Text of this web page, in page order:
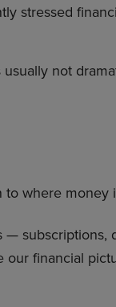
stressed
not
to where money
—
financial